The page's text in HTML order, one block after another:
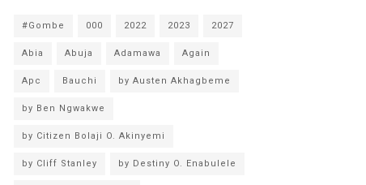
#Gombe 000 2022 2023 2027
Abia Abuja Adamawa Again
Apc Bauchi by Austen Akhagbeme
by Ben Ngwakwe
by Citizen Bolaji O. Akinyemi
by Cliff Stanley by Destiny O. Enabulele